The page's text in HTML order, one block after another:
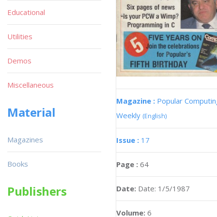
Magazine : Popular
Weekly (English)
Issue : 17
Page : 64
Date: Date: 1/5/1987
Volume: 6
Educational
Utilities
Demos
Miscellaneous
Material
Magazines
Books
Publishers